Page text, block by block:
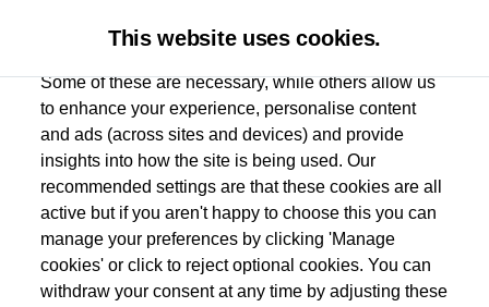
Used car search Passat
Des Winks (Cars) Limited
01723 580058
This website uses cookies.
Some of these are necessary, while others allow us
to enhance your experience, personalise content
and ads (across sites and devices) and provide
insights into how the site is being used. Our
recommended settings are that these cookies are all
active but if you aren't happy to choose this you can
manage your preferences by clicking 'Manage
cookies' or click to reject optional cookies. You can
withdraw your consent at any time by adjusting these